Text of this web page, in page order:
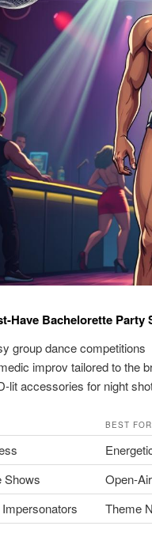
Have Bachelorette Party
group dance competitions
improv tailored to the
lit accessories for night
BEST FOR
Shows
Open-
Theme